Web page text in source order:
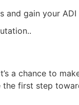
and gain your ADI
a chance to
first step